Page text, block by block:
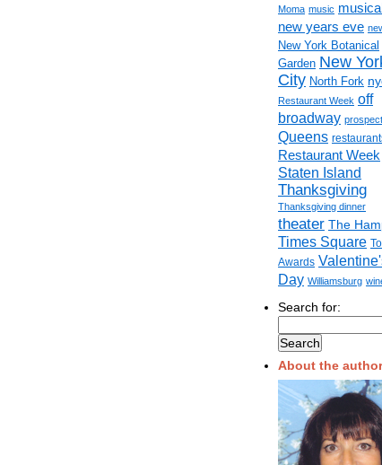
Moma music
new years eve
New York Botanical
Garden New
City North Fork
Restaurant Week off
broadway
Queens
Restaurant Week
Staten Island
Thanksgiving
Thanksgiving dinner
theater The
Times Square
Awards
Day Williamsburg
Search for:
About the author